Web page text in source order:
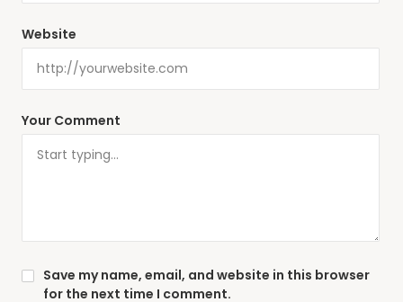
Your Comment
Website
Save my name, email, and website in this browser
for the next time I comment.